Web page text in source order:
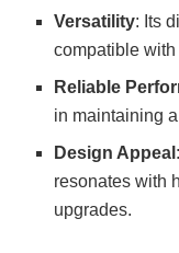
Versatility: Its
compatible
Reliable
in maintaining
Design Appeal
resonates with
upgrades.